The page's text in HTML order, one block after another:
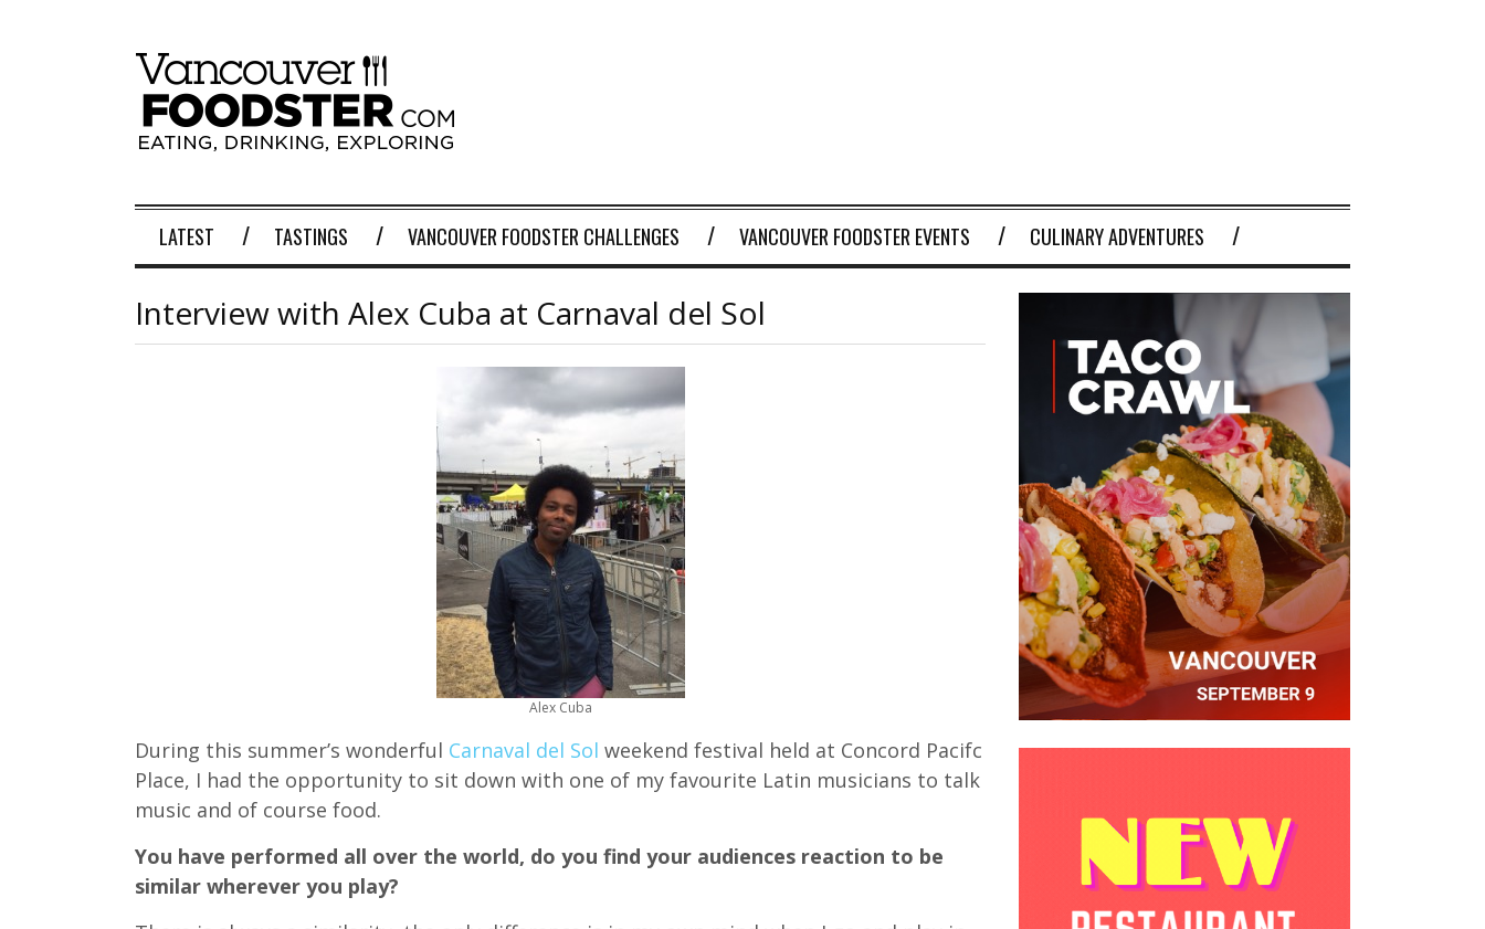
LATEST TASTINGS VANCOUVER FOODSTER CHALLENGES VANCOUVER FOODSTER EVENTS CULINARY ADVENTURES
Interview with Alex Cuba at Carnaval del Sol
Alex Cuba
During this summer’s wonderful Carnaval del Sol weekend festival held at Concord Pacifc
Place, I had the opportunity to sit down with one of my favourite Latin musicians to talk
music and of course food.
You have performed all over the world, do you find your audiences reaction to be
similar wherever you play?